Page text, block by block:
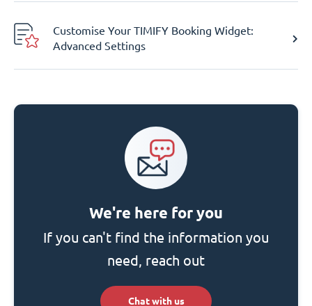
Customise Your TIMIFY Booking Widget:
Advanced Settings
We're here for you
If you can't find the information you
need, reach out
Chat with us